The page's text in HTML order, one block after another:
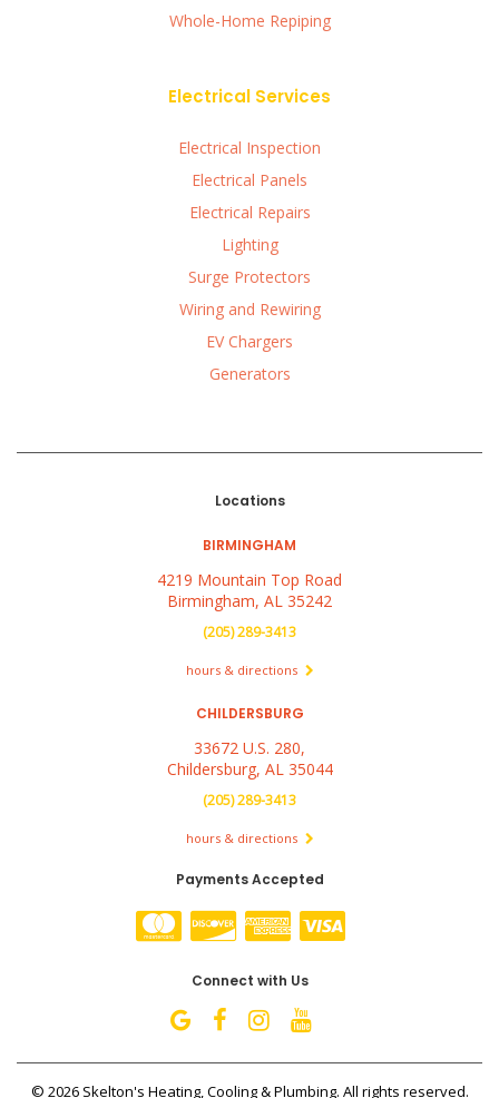
Whole-Home Repiping
Electrical Services
Electrical Inspection
Electrical Panels
Electrical Repairs
Lighting
Surge Protectors
Wiring and Rewiring
EV Chargers
Generators
Locations
BIRMINGHAM
4219 Mountain Top Road
Birmingham, AL 35242
(205) 289-3413
hours & directions
CHILDERSBURG
33672 U.S. 280,
Childersburg, AL 35044
(205) 289-3413
hours & directions
Payments Accepted
Connect with Us
© 2026 Skelton's Heating, Cooling & Plumbing. All rights reserved.